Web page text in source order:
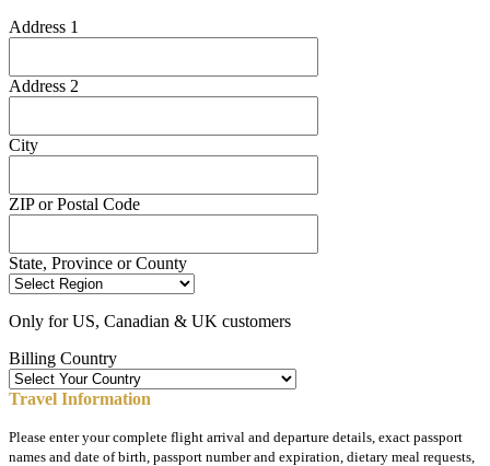
Address 1
Address 2
City
ZIP or Postal Code
State, Province or County
Only for US, Canadian & UK customers
Billing Country
Travel Information
Please enter your complete flight arrival and departure details, exact passport
names and date of birth, passport number and expiration, dietary meal requests,